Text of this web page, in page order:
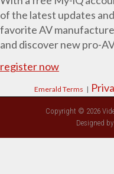
of the latest updates
favorite AV
and discover new pro-
register now
Emerald Terms |
Copyright © 2026
Designed by